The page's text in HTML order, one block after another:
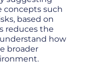
concepts such
based on
reduces the
how
broader